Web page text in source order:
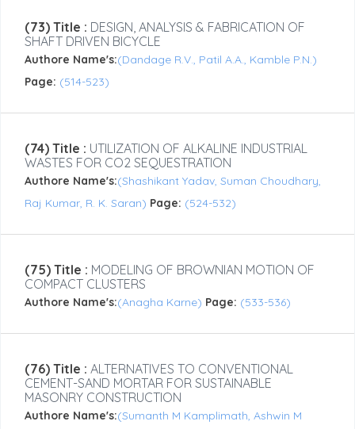
(73) Title : DESIGN, ANALYSIS & FABRICATION OF
SHAFT DRIVEN BICYCLE
Authore Name's:(Dandage R.V., Patil A.A., Kamble P.N.)
Page: (514-523)
(74) Title : UTILIZATION OF ALKALINE INDUSTRIAL
WASTES FOR CO2 SEQUESTRATION
Authore Name's:(Shashikant Yadav, Suman Choudhary,
Raj Kumar, R. K. Saran) Page: (524-532)
(75) Title : MODELING OF BROWNIAN MOTION OF
COMPACT CLUSTERS
Authore Name's:(Anagha Karne) Page: (533-536)
(76) Title : ALTERNATIVES TO CONVENTIONAL
CEMENT-SAND MORTAR FOR SUSTAINABLE
MASONRY CONSTRUCTION
Authore Name's:(Sumanth M Kamplimath, Ashwin M